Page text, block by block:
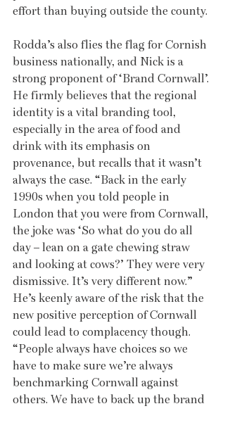
effort than buying outside the county.
Rodda’s also flies the flag for Cornish
business nationally, and Nick is a
strong proponent of ‘Brand Cornwall’.
He firmly believes that the regional
identity is a vital branding tool,
especially in the area of food and
drink with its emphasis on
provenance, but recalls that it wasn’t
always the case. “Back in the early
1990s when you told people in
London that you were from Cornwall,
the joke was ‘So what do you do all
day – lean on a gate chewing straw
and looking at cows?’ They were very
dismissive. It’s very different now.”
He’s keenly aware of the risk that the
new positive perception of Cornwall
could lead to complacency though.
“People always have choices so we
have to make sure we’re always
benchmarking Cornwall against
others. We have to back up the brand